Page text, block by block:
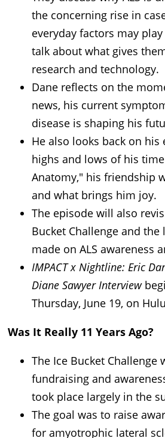
the concerning rise in
everyday factors may
talk about what gives
research and technology.
Dane reflects on the
news, his current
disease is shaping his
He also looks back on his
highs and lows of his time
Anatomy," his friendship
and what brings him joy.
The episode will also
Bucket Challenge and
made on ALS awareness
IMPACT x Nightline: Eric
Diane Sawyer Interview
Thursday, June 19, on
Was It Really 11 Years Ago?
The Ice Bucket Challenge
fundraising and
took place largely in the
The goal was to raise
for amyotrophic lateral